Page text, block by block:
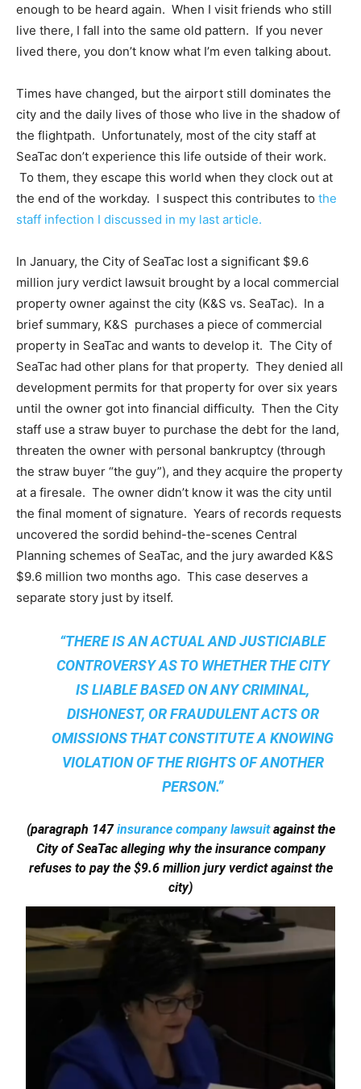
enough to be heard again. When I visit friends who still
live there, I fall into the same old pattern. If you never
lived there, you don’t know what I’m even talking about.
Times have changed, but the airport still dominates the
city and the daily lives of those who live in the shadow of
the flightpath. Unfortunately, most of the city staff at
SeaTac don’t experience this life outside of their work.
To them, they escape this world when they clock out at
the end of the workday. I suspect this contributes to the
staff infection I discussed in my last article.
In January, the City of SeaTac lost a significant $9.6
million jury verdict lawsuit brought by a local commercial
property owner against the city (K&S vs. SeaTac). In a
brief summary, K&S purchases a piece of commercial
property in SeaTac and wants to develop it. The City of
SeaTac had other plans for that property. They denied all
development permits for that property for over six years
until the owner got into financial difficulty. Then the City
staff use a straw buyer to purchase the debt for the land,
threaten the owner with personal bankruptcy (through
the straw buyer “the guy”), and they acquire the property
at a firesale. The owner didn’t know it was the city until
the final moment of signature. Years of records requests
uncovered the sordid behind-the-scenes Central
Planning schemes of SeaTac, and the jury awarded K&S
$9.6 million two months ago. This case deserves a
separate story just by itself.
“THERE IS AN ACTUAL AND JUSTICIABLE
CONTROVERSY AS TO WHETHER THE CITY
IS LIABLE BASED ON ANY CRIMINAL,
DISHONEST, OR FRAUDULENT ACTS OR
OMISSIONS THAT CONSTITUTE A KNOWING
VIOLATION OF THE RIGHTS OF ANOTHER
PERSON.”
(paragraph 147insurance company lawsuitagainst the
City of SeaTac alleging why the insurance company
refuses to pay the $9.6 million jury verdict against the
city)